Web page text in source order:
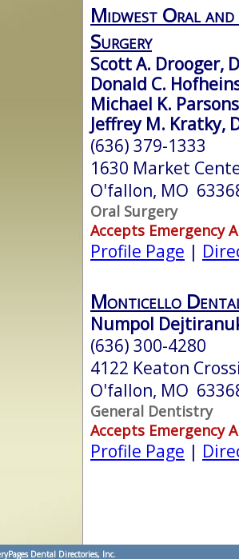
Midwest Oral
Surgery
Scott A. Drooger,
Donald C.
Michael K.
Jeffrey M. Kratky,
(636) 379-1333
1630 Market
O'fallon, MO
Oral Surgery
Accepts Emergency
Profile Page |
Monticello
Numpol
(636) 300-4280
4122 Keaton
O'fallon, MO
General Dentistry
Accepts Emergency
Profile Page |
Dental Directories, Inc.